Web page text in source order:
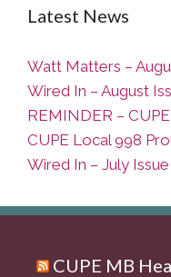
Latest News
Watt Matters –
Wired In – August
REMINDER –
CUPE Local 998
Wired In – July
CUPE MB